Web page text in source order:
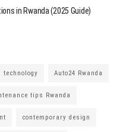
in Rwanda (2025 Guide)
technology Auto24 Rwanda
tips Rwanda
contemporary design